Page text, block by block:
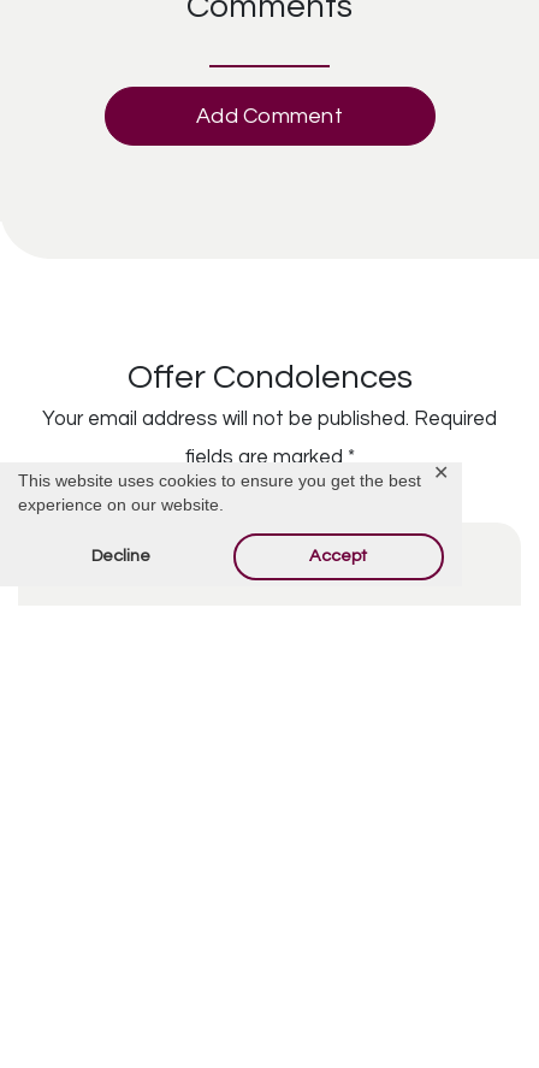
This website uses cookies to ensure you get the best
experience on our website.
Decline Accept
✕
Add Comment
Offer Condolences
Your email address will not be published. Required
fields are marked *